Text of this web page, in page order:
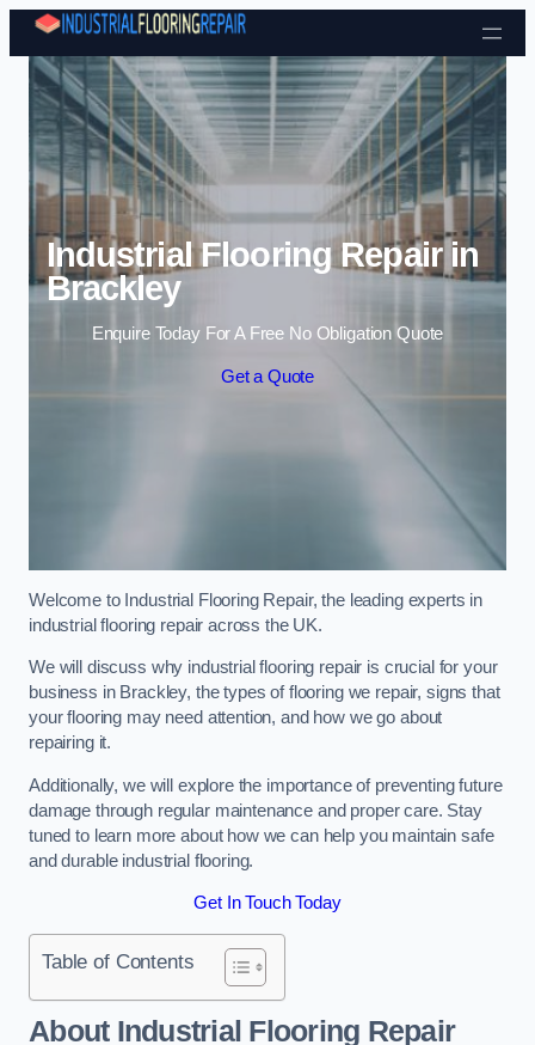
Skip to content
Industrial Flooring Repair in
Brackley
Enquire Today For A Free No Obligation Quote
Get a Quote
Welcome to Industrial Flooring Repair, the leading experts in
industrial flooring repair across the UK.
We will discuss why industrial flooring repair is crucial for your
business in Brackley, the types of flooring we repair, signs that
your flooring may need attention, and how we go about
repairing it.
Additionally, we will explore the importance of preventing future
damage through regular maintenance and proper care. Stay
tuned to learn more about how we can help you maintain safe
and durable industrial flooring.
Get In Touch Today
Table of Contents
About Industrial Flooring Repair